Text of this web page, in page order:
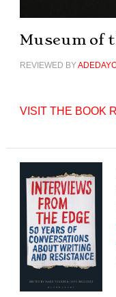
Museum of
REVIEWED BY
VISIT THE BOOK